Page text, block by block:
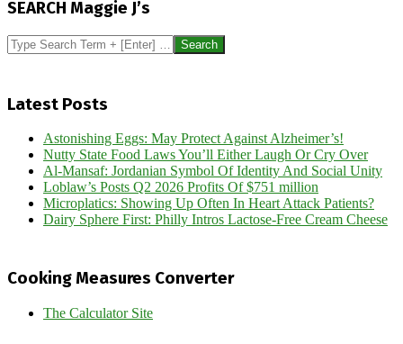
17
SEARCH Maggie J’s
Search
Latest Posts
Astonishing Eggs: May Protect Against Alzheimer’s!
Nutty State Food Laws You’ll Either Laugh Or Cry Over
Al-Mansaf: Jordanian Symbol Of Identity And Social Unity
Loblaw’s Posts Q2 2026 Profits Of $751 million
Microplatics: Showing Up Often In Heart Attack Patients?
Dairy Sphere First: Philly Intros Lactose-Free Cream Cheese
Cooking Measures Converter
The Calculator Site